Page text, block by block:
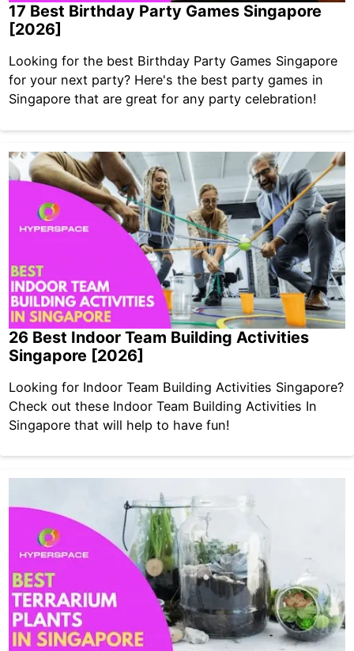
17 Best Birthday Party Games Singapore
[2026]
Looking for the best Birthday Party Games Singapore
for your next party? Here's the best party games in
Singapore that are great for any party celebration!
26 Best Indoor Team Building Activities
Singapore [2026]
Looking for Indoor Team Building Activities Singapore?
Check out these Indoor Team Building Activities In
Singapore that will help to have fun!